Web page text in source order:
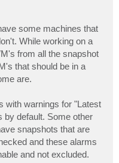
some machines that
While working on a
from all the snapshot
that should be in a
are.
with warnings for "Latest
by default. Some other
snapshots that are
and these alarms
and not excluded.